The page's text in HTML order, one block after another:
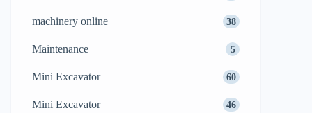
machinery online 38
Maintenance 5
Mini Excavator 60
Mini Excavator 46